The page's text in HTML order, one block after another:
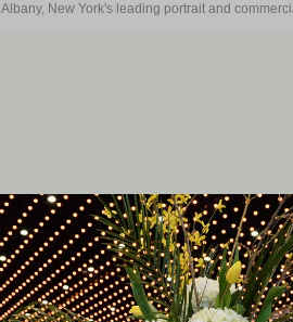
Albany, New York's leading portrait and